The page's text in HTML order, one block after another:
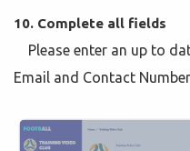
10. Complete all fields
Please enter an up to
Email and Contact Number